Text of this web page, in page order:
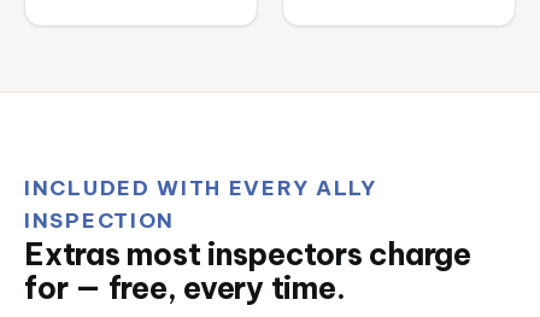
INCLUDED WITH EVERY ALLY
INSPECTION
Extras most inspectors charge
for — free, every time.